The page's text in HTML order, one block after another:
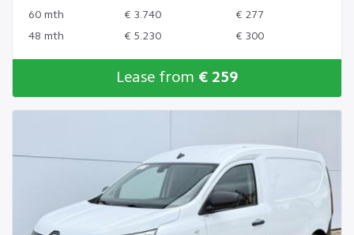
60 mth
€ 3.740
€ 277
48 mth
€ 5.230 € 300
Lease from € 259